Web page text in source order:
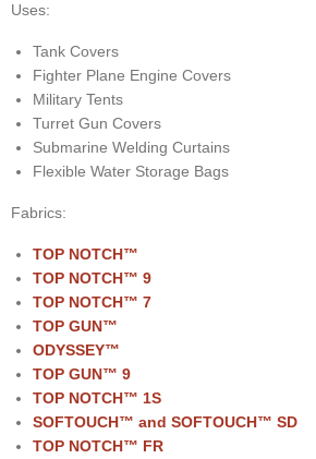
Uses:
Tank Covers
Fighter Plane Engine Covers
Military Tents
Turret Gun Covers
Submarine Welding Curtains
Flexible Water Storage Bags
Fabrics:
TOP NOTCH™
TOP NOTCH™ 9
TOP NOTCH™ 7
TOP GUN™
ODYSSEY™
TOP GUN™ 9
TOP NOTCH™ 1S
SOFTOUCH™ and SOFTOUCH™ SD
TOP NOTCH™ FR